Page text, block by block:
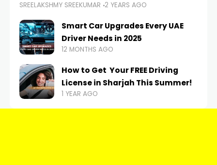
SREELAKSHMY SREEKUMAR 2 YEARS AGO
Smart Car Upgrades Every UAE
Driver Needs in 2025
12 MONTHS AGO
How to Get Your FREE Driving
License in Sharjah This Summer!
1 YEAR AGO